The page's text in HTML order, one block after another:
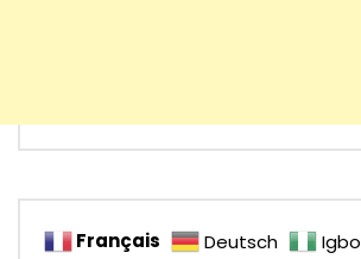
Français Deutsch Igbo